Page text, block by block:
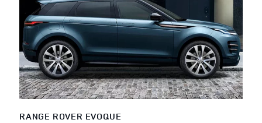
RANGE ROVER EVOQUE